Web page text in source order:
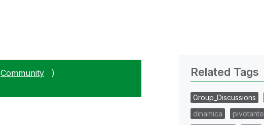
Community
)
Related Tags
Group_Discussions
dinamica
pivotante